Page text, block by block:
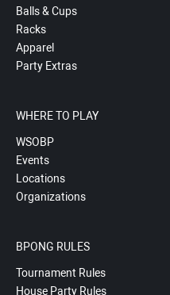
Balls & Cups
Racks
Apparel
Party Extras
WHERE TO PLAY
WSOBP
Events
Locations
Organizations
BPONG RULES
Tournament Rules
House Party Rules